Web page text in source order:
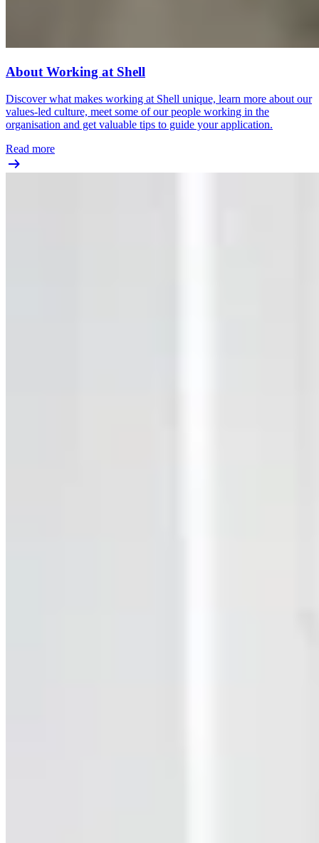
About Working at Shell
Discover what makes working at Shell unique, learn more about our
values-led culture, meet some of our people working in the
organisation and get valuable tips to guide your application.
Read more